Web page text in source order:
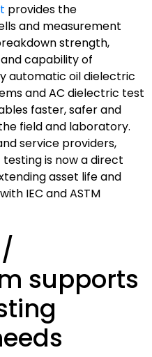
provides the
and measurement
strength,
capability of
automatic oil dielectric
and AC dielectric test
faster, safer and
field and laboratory.
service providers,
is now a direct
asset life and
IEC and ASTM
supports